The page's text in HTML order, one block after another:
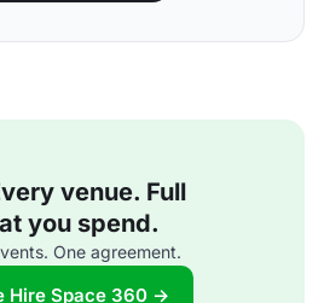
venue. Full
you spend.
One agreement.
Hire Space 360 →